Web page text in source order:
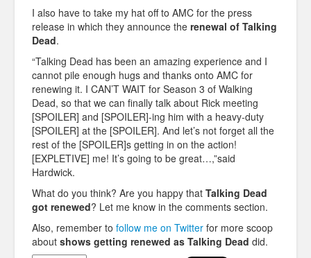
I also have to take my hat off to AMC for the press
release in which they announce the renewal of Talking
Dead.
“Talking Dead has been an amazing experience and I
cannot pile enough hugs and thanks onto AMC for
renewing it. I CAN’T WAIT for Season 3 of Walking
Dead, so that we can finally talk about Rick meeting
[SPOILER] and [SPOILER]-ing him with a heavy-duty
[SPOILER] at the [SPOILER]. And let’s not forget all the
rest of the [SPOILER]s getting in on the action!
[EXPLETIVE] me! It’s going to be great…,”said
Hardwick.
What do you think? Are you happy that Talking Dead
got renewed? Let me know in the comments section.
Also, remember to follow me on Twitter for more scoop
about shows getting renewed as Talking Dead did.